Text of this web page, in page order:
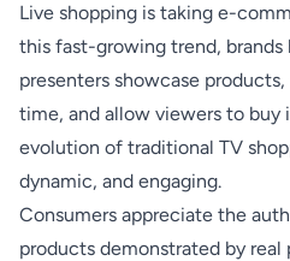
Live shopping is taking e-
this fast-growing trend, brands
presenters showcase
time, and allow viewers to buy
evolution of traditional TV
dynamic, and engaging.
Consumers appreciate the
products demonstrated by